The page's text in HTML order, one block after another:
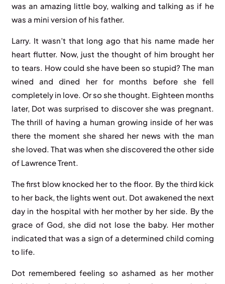
was an amazing little boy, walking and talking as if he
was a mini version of his father.
Larry. It wasn’t that long ago that his name made her
heart flutter. Now, just the thought of him brought her
to tears. How could she have been so stupid? The man
wined and dined her for months before she fell
completely in love. Or so she thought. Eighteen months
later, Dot was surprised to discover she was pregnant.
The thrill of having a human growing inside of her was
there the moment she shared her news with the man
she loved. That was when she discovered the other side
of Lawrence Trent.
The first blow knocked her to the floor. By the third kick
to her back, the lights went out. Dot awakened the next
day in the hospital with her mother by her side. By the
grace of God, she did not lose the baby. Her mother
indicated that was a sign of a determined child coming
to life.
Dot remembered feeling so ashamed as her mother